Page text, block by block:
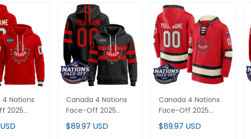
Nations
2025
All
Canada 4 Nations
Face-Off 2025
Custom Pullover
Hoodie V2 - All
$89.97 USD
Canada 4 Nations
Face-Off 2025
Inside Line Custom
Pullover Hoodie - All
$89.97 USD